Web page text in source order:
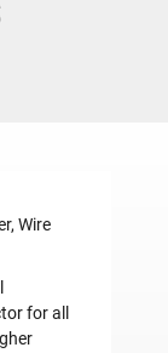
Wire
for all